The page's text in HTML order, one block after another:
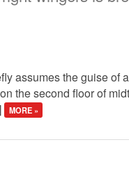
assumes the guise of
the second floor of
MORE »